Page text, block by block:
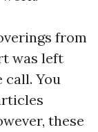
from
was left
You
these